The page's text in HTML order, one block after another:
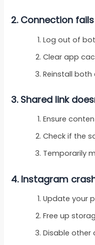
2. Connection
Log out of
Clear app
Reinstall
3. Shared link
Ensure
Check if the
Temporarily
4. Instagram
Update your
Free up
Disable other